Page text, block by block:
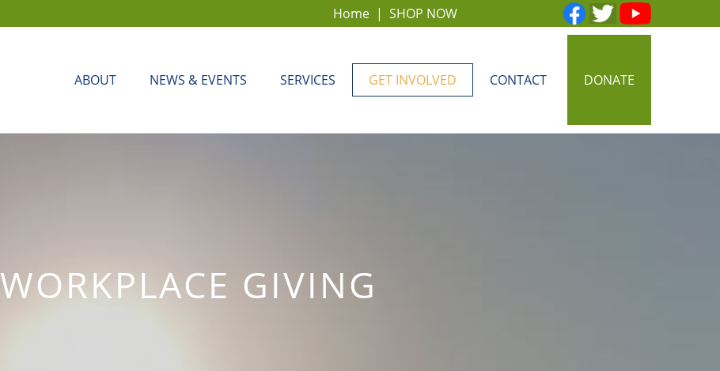
Home | SHOP NOW
ABOUT NEWS & EVENTS SERVICES GET INVOLVED CONTACT DONATE
WORKPLACE GIVING